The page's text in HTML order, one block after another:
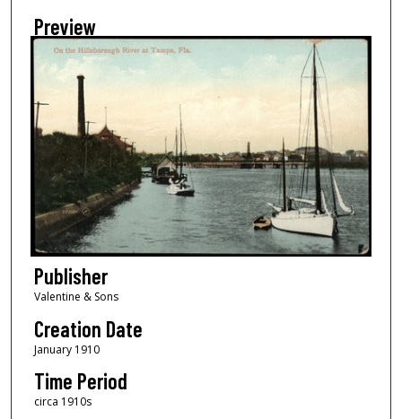
Preview
Publisher
Valentine & Sons
Creation Date
January 1910
Time Period
circa 1910s